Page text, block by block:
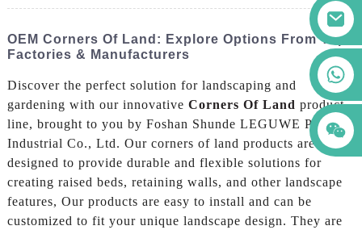
OEM Corners Of Land: Explore Options From Top
Factories & Manufacturers
Discover the perfect solution for landscaping and
gardening with our innovative Corners Of Land product
line, brought to you by Foshan Shunde LEGUWE Plastics
Industrial Co., Ltd. Our corners of land products are
designed to provide durable and flexible solutions for
creating raised beds, retaining walls, and other landscape
features, Our products are easy to install and can be
customized to fit your unique landscape design. They are